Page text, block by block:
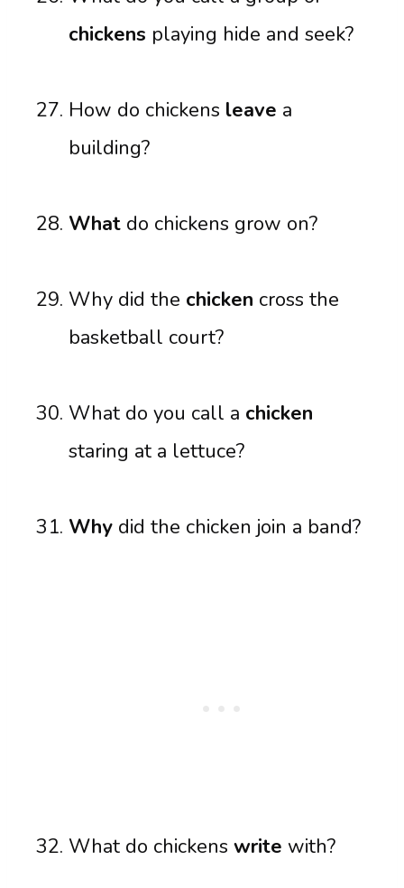
chickens playing hide and seek?
How do chickens leave a
building?
What do chickens grow on?
Why did the chicken cross the
basketball court?
What do you call a chicken
staring at a lettuce?
Why did the chicken join a band?
What do chickens write with?